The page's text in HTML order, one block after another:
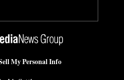
My Personal Info